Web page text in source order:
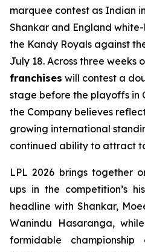
marquee contest as Indian
Shankar and England
the Kandy Royals against
July 18. Across three weeks
franchises will contest a
stage before the playoffs in
the Company believes
growing international
continued ability to attract
LPL 2026 brings together
ups in the competition’s
headline with Shankar,
Wanindu Hasaranga,
formidable